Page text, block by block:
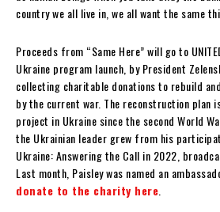
country we all live in, we all want the same
Proceeds from “Same Here” will go to
Ukraine program launch, by President
collecting charitable donations to rebuild
by the current war. The reconstruction plan
project in Ukraine since the second World
the Ukrainian leader grew from his
Ukraine: Answering the Call in 2022,
Last month, Paisley was named an
donate to the charity here